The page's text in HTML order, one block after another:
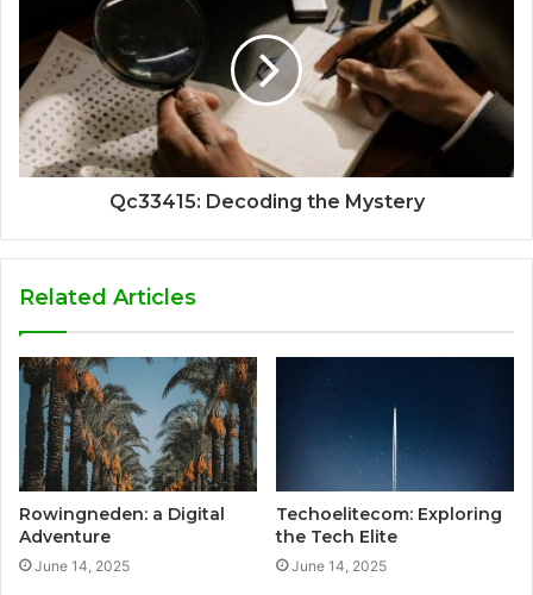
Qc33415: Decoding the Mystery
Related Articles
Rowingneden: a Digital
Adventure
June 14, 2025
Techoelitecom: Exploring
the Tech Elite
June 14, 2025